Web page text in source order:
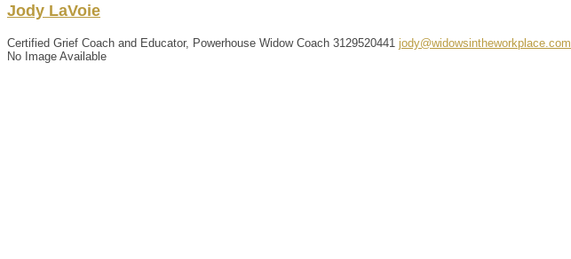
Jody LaVoie
Certified Grief Coach and Educator, Powerhouse Widow Coach 3129520441 jody@widowsintheworkplace.com
No Image Available